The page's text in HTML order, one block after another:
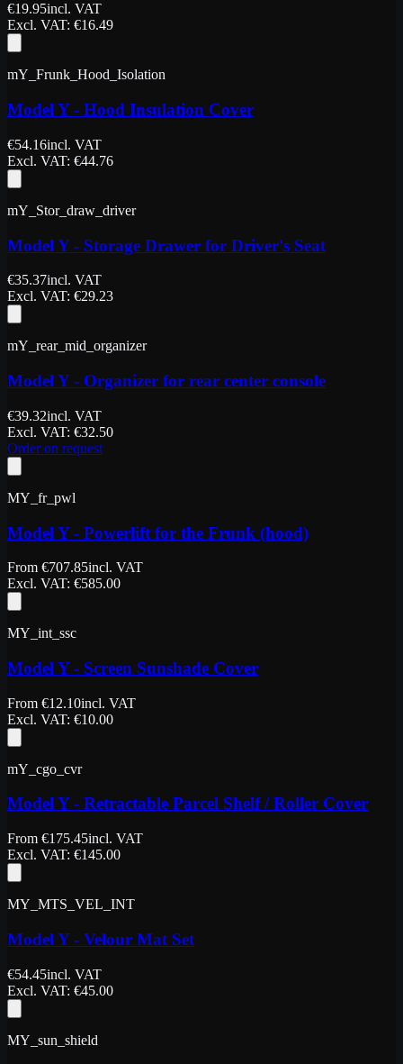
€19.95incl. VAT
Excl. VAT: €16.49
mY_Frunk_Hood_Isolation
Model Y - Hood Insulation Cover
€54.16incl. VAT
Excl. VAT: €44.76
mY_Stor_draw_driver
Model Y - Storage Drawer for Driver's Seat
€35.37incl. VAT
Excl. VAT: €29.23
mY_rear_mid_organizer
Model Y - Organizer for rear center console
€39.32incl. VAT
Excl. VAT: €32.50
Order on request
MY_fr_pwl
Model Y - Powerlift for the Frunk (hood)
From €707.85incl. VAT
Excl. VAT: €585.00
MY_int_ssc
Model Y - Screen Sunshade Cover
From €12.10incl. VAT
Excl. VAT: €10.00
mY_cgo_cvr
Model Y - Retractable Parcel Shelf / Roller Cover
From €175.45incl. VAT
Excl. VAT: €145.00
MY_MTS_VEL_INT
Model Y - Velour Mat Set
€54.45incl. VAT
Excl. VAT: €45.00
MY_sun_shield